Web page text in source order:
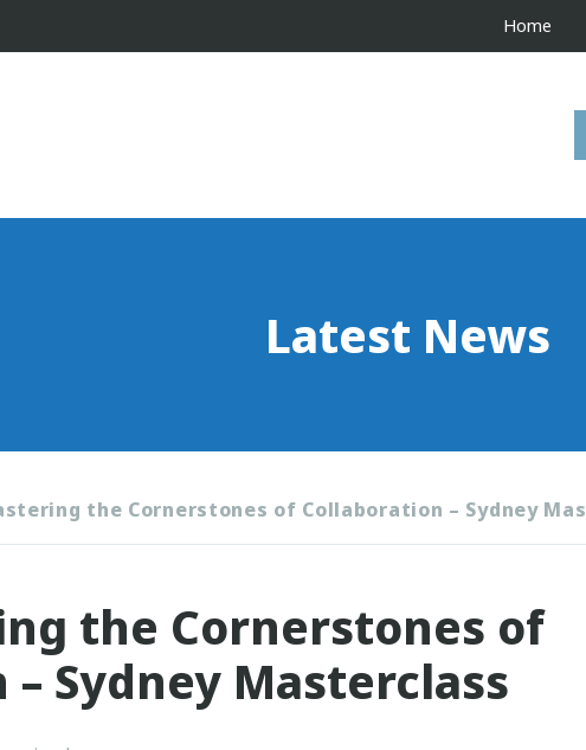
Home
Latest News
the Cornerstones of Collaboration – Sydney
the Cornerstones of
Sydney Masterclass